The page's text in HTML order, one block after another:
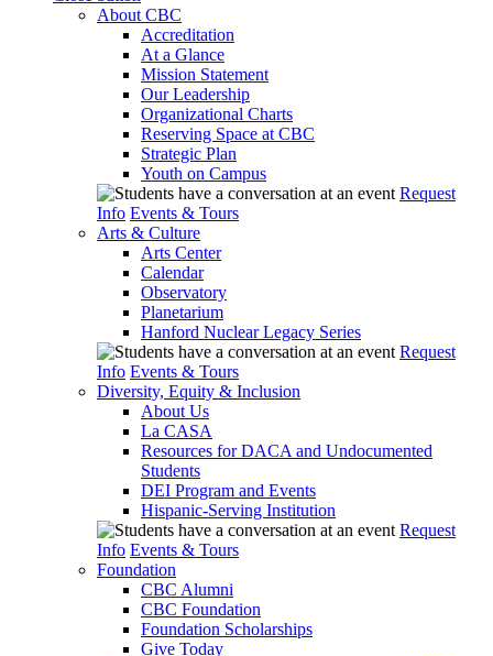
About CBC
Accreditation
At a Glance
Mission Statement
Our Leadership
Organizational Charts
Reserving Space at CBC
Strategic Plan
Youth on Campus
Request
Info Events & Tours
Arts & Culture
Arts Center
Calendar
Observatory
Planetarium
Hanford Nuclear Legacy Series
Request
Info Events & Tours
Diversity, Equity & Inclusion
About Us
La CASA
Resources for DACA and Undocumented
Students
DEI Program and Events
Hispanic-Serving Institution
Request
Info Events & Tours
Foundation
CBC Alumni
CBC Foundation
Foundation Scholarships
Give Today